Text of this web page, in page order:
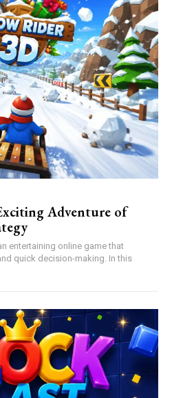
Adventure of
quick decision-making. In this